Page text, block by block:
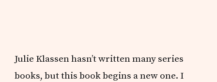
Julie Klassen hasn’t written many series
books, but this book begins a new one. I